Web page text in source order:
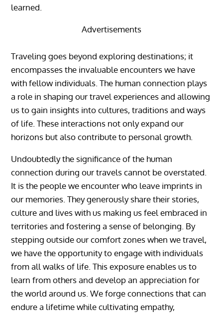
learned.
Advertisements
Traveling goes beyond exploring destinations; it
encompasses the invaluable encounters we have
with fellow individuals. The human connection plays
a role in shaping our travel experiences and allowing
us to gain insights into cultures, traditions and ways
of life. These interactions not only expand our
horizons but also contribute to personal growth.
Undoubtedly the significance of the human
connection during our travels cannot be overstated.
It is the people we encounter who leave imprints in
our memories. They generously share their stories,
culture and lives with us making us feel embraced in
territories and fostering a sense of belonging. By
stepping outside our comfort zones when we travel,
we have the opportunity to engage with individuals
from all walks of life. This exposure enables us to
learn from others and develop an appreciation for
the world around us. We forge connections that can
endure a lifetime while cultivating empathy,